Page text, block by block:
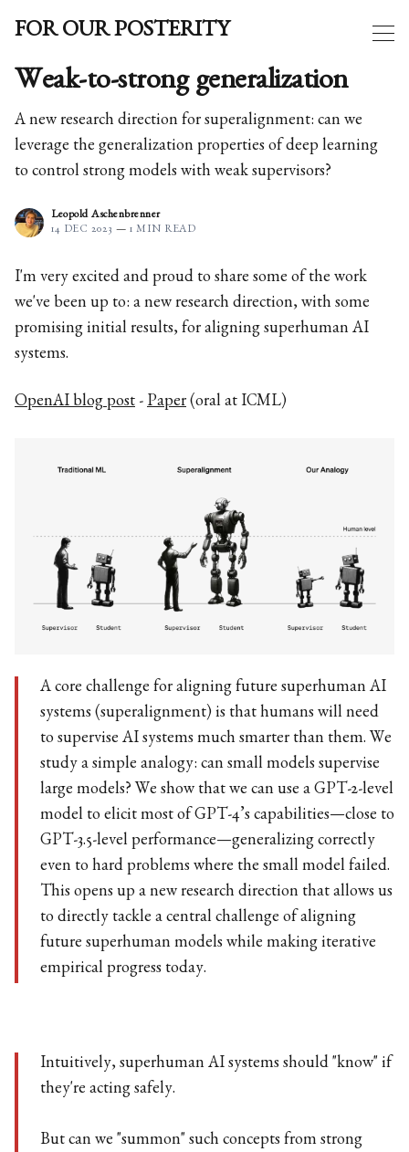
FOR OUR POSTERITY
Weak-to-strong generalization
A new research direction for superalignment: can we
leverage the generalization properties of deep learning
to control strong models with weak supervisors?
Leopold Aschenbrenner
14 DEC 2023 — 1 MIN READ
I'm very excited and proud to share some of the work
we've been up to: a new research direction, with some
promising initial results, for aligning superhuman AI
systems.
OpenAI blog post - Paper (oral at ICML)
A core challenge for aligning future superhuman AI
systems (superalignment) is that humans will need
to supervise AI systems much smarter than them. We
study a simple analogy: can small models supervise
large models? We show that we can use a GPT-2-level
model to elicit most of GPT-4’s capabilities—close to
GPT-3.5-level performance—generalizing correctly
even to hard problems where the small model failed.
This opens up a new research direction that allows us
to directly tackle a central challenge of aligning
future superhuman models while making iterative
empirical progress today.
Intuitively, superhuman AI systems should "know" if
they're acting safely.
But can we "summon" such concepts from strong